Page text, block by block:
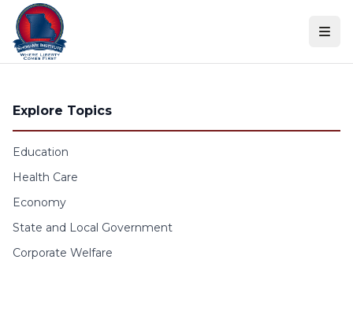
Skip to content
Explore Topics
Education
Health Care
Economy
State and Local Government
Corporate Welfare